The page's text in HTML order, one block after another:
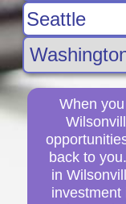
When
back to
in
investment